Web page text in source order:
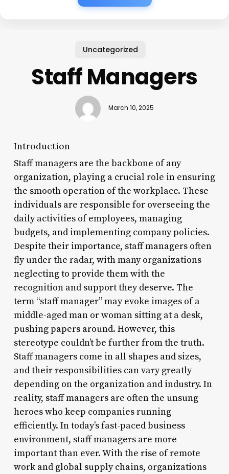
Uncategorized
Staff Managers
March 10, 2025
Introduction
Staff managers are the backbone of any
organization, playing a crucial role in ensuring
the smooth operation of the workplace. These
individuals are responsible for overseeing the
daily activities of employees, managing
budgets, and implementing company policies.
Despite their importance, staff managers often
fly under the radar, with many organizations
neglecting to provide them with the
recognition and support they deserve. The
term “staff manager” may evoke images of a
middle-aged man or woman sitting at a desk,
pushing papers around. However, this
stereotype couldn’t be further from the truth.
Staff managers come in all shapes and sizes,
and their responsibilities can vary greatly
depending on the organization and industry. In
reality, staff managers are often the unsung
heroes who keep companies running
efficiently. In today’s fast-paced business
environment, staff managers are more
important than ever. With the rise of remote
work and global supply chains, organizations